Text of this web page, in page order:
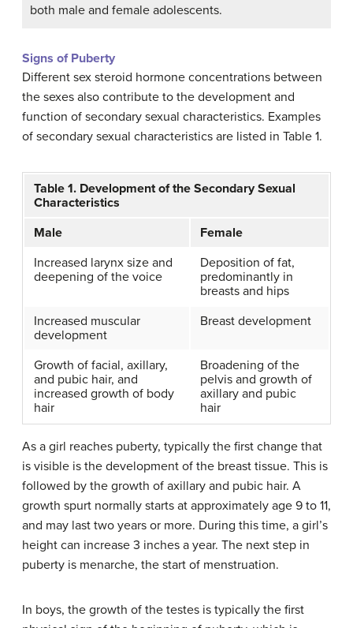
both male and female adolescents.
Signs of Puberty
Different sex steroid hormone concentrations between
the sexes also contribute to the development and
function of secondary sexual characteristics. Examples
of secondary sexual characteristics are listed in Table 1.
Table 1. Development of the Secondary Sexual
Characteristics
Male
Female
Increased larynx size and
deepening of the voice
Deposition of fat,
predominantly in
breasts and hips
Increased muscular
development
Breast development
Growth of facial, axillary,
and pubic hair, and
increased growth of body
hair
Broadening of the
pelvis and growth of
axillary and pubic
hair
As a girl reaches puberty, typically the first change that
is visible is the development of the breast tissue. This is
followed by the growth of axillary and pubic hair. A
growth spurt normally starts at approximately age 9 to 11,
and may last two years or more. During this time, a girl’s
height can increase 3 inches a year. The next step in
puberty is menarche, the start of menstruation.
In boys, the growth of the testes is typically the first